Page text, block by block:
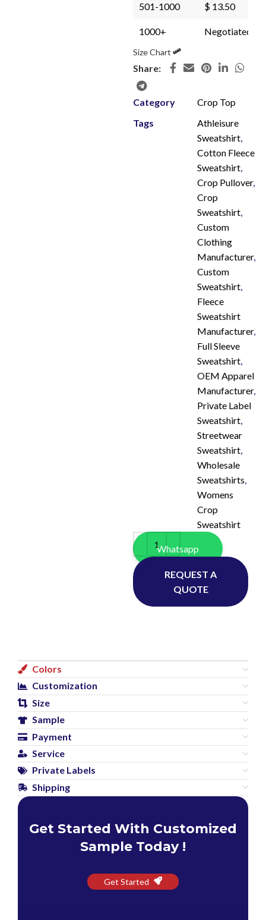
501-1000 $ 13.50
1000+ Negotiated
Size Chart
Share:
Category
Crop Top
Tags
Athleisure
Sweatshirt,
Cotton Fleece
Sweatshirt,
Crop Pullover,
Crop
Sweatshirt,
Custom
Clothing
Manufacturer,
Custom
Sweatshirt,
Fleece
Sweatshirt
Manufacturer,
Full Sleeve
Sweatshirt,
OEM Apparel
Manufacturer,
Private Label
Sweatshirt,
Streetwear
Sweatshirt,
Wholesale
Sweatshirts,
Womens
Crop
Sweatshirt
Whatsapp
REQUEST A
QUOTE
Colors
Customization
Size
Sample
Payment
Service
Private Labels
Shipping
Get Started With Customized
Sample Today !
Get Started